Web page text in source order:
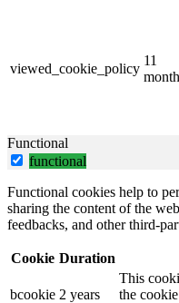
viewed_cookie_policy
11
Functional
functional
Functional cookies help to
sharing the content of the
feedbacks, and other third-
Cookie Duration
bcookie 2 years
This
the